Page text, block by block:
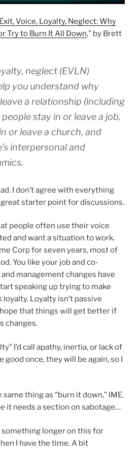
Exit, Voice, Loyalty, Neglect: Why
Try to Burn It All Down,” by Brett
neglect (EVLN)
you understand why
a relationship (including
stay in or leave a job,
or leave a church, and
interpersonal and
I don’t agree with everything
great starter point for discussions.
people often use their voice
and want a situation to work.
Corp for seven years, most of
You like your job and co-
management changes have
speaking up trying to make
loyalty. Loyalty isn’t passive
that things will get better if
changes.
I’d call apathy, inertia, or lack of
good once, they will be again, so I
thing as “burn it down,” IME.
it needs a section on sabotage…
longer on this for
I have the time. A bit